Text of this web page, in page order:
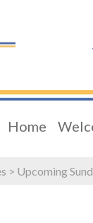
Home
> Upcoming